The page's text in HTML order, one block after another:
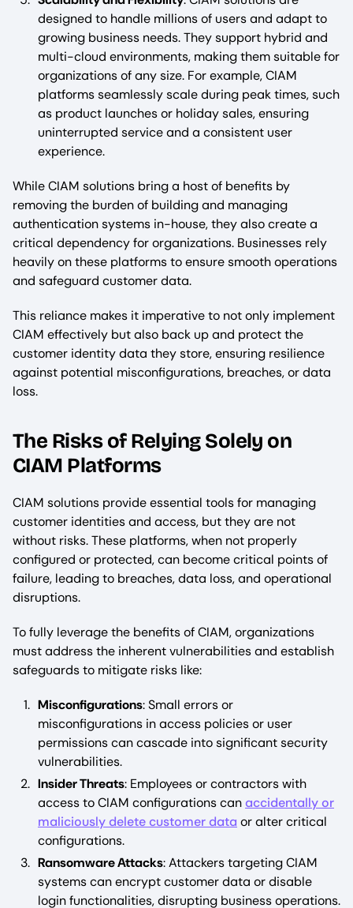
designed to handle millions of users and adapt to
growing business needs. They support hybrid and
multi-cloud environments, making them suitable for
organizations of any size. For example, CIAM
platforms seamlessly scale during peak times, such
as product launches or holiday sales, ensuring
uninterrupted service and a consistent user
experience.
While CIAM solutions bring a host of benefits by
removing the burden of building and managing
authentication systems in-house, they also create a
critical dependency for organizations. Businesses rely
heavily on these platforms to ensure smooth operations
and safeguard customer data.
This reliance makes it imperative to not only implement
CIAM effectively but also back up and protect the
customer identity data they store, ensuring resilience
against potential misconfigurations, breaches, or data
loss.
The Risks of Relying Solely on
CIAM Platforms
CIAM solutions provide essential tools for managing
customer identities and access, but they are not
without risks. These platforms, when not properly
configured or protected, can become critical points of
failure, leading to breaches, data loss, and operational
disruptions.
To fully leverage the benefits of CIAM, organizations
must address the inherent vulnerabilities and establish
safeguards to mitigate risks like:
Misconfigurations: Small errors or
misconfigurations in access policies or user
permissions can cascade into significant security
vulnerabilities.
Insider Threats: Employees or contractors with
access to CIAM configurations canaccidentally or
maliciously delete customer data or alter critical
configurations.
Ransomware Attacks: Attackers targeting CIAM
systems can encrypt customer data or disable
login functionalities, disrupting business operations.